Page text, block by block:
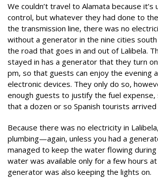
We couldn’t travel to Alamata because it’s
control, but whatever they had done to
the transmission line, there was no
without a generator in the nine cities
the road that goes in and out of Lalibela.
stayed in has a generator that they turn
pm, so that guests can enjoy the evening
electronic devices. They only do so,
enough guests to justify the fuel expense,
that a dozen or so Spanish tourists
Because there was no electricity in
plumbing—again, unless you had a
managed to keep the water flowing
water was available only for a few hours
generator was also keeping the lights on.